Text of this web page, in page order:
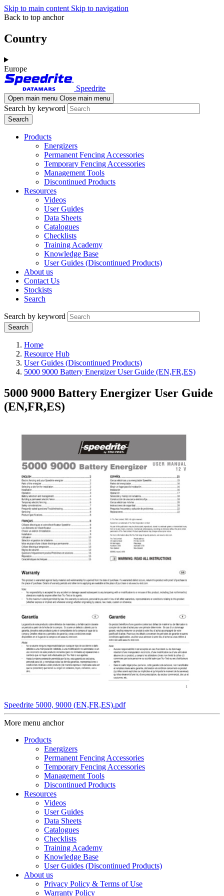
Skip to main content Skip to navigation
Back to top anchor
Country
Europe
Speedrite
Open main menu Close main menu
Search by keyword
Products
Energizers
Permanent Fencing Accessories
Temporary Fencing Accessories
Management Tools
Discontinued Products
Resources
Videos
User Guides
Data Sheets
Catalogues
Checklists
Training Academy
Knowledge Base
User Guides (Discontinued Products)
About us
Contact Us
Stockists
Search
Search by keyword
Home
Resource Hub
User Guides (Discontinued Products)
5000 9000 Battery Energizer User Guide (EN,FR,ES)
5000 9000 Battery Energizer User Guide
(EN,FR,ES)
Speedrite 5000, 9000 (EN,FR,ES).pdf
More menu anchor
Products
Energizers
Permanent Fencing Accessories
Temporary Fencing Accessories
Management Tools
Discontinued Products
Resources
Videos
User Guides
Data Sheets
Catalogues
Checklists
Training Academy
Knowledge Base
User Guides (Discontinued Products)
About us
Privacy Policy & Terms of Use
Warranty Policy